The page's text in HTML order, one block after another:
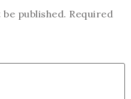
published. Required